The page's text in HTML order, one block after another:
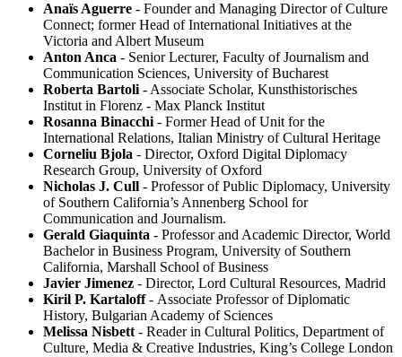
Anaïs Aguerre - Founder and Managing Director of Culture
Connect; former Head of International Initiatives at the
Victoria and Albert Museum
Anton Anca - Senior Lecturer, Faculty of Journalism and
Communication Sciences, University of Bucharest
Roberta Bartoli - Associate Scholar, Kunsthistorisches
Institut in Florenz - Max Planck Institut
Rosanna Binacchi - Former Head of Unit for the
International Relations, Italian Ministry of Cultural Heritage
Corneliu Bjola - Director, Oxford Digital Diplomacy
Research Group, University of Oxford
Nicholas J. Cull - Professor of Public Diplomacy, University
of Southern California’s Annenberg School for
Communication and Journalism.
Gerald Giaquinta - Professor and Academic Director, World
Bachelor in Business Program, University of Southern
California, Marshall School of Business
Javier Jimenez - Director, Lord Cultural Resources, Madrid
Kiril P. Kartaloff- Associate Professor of Diplomatic
History, Bulgarian Academy of Sciences
Melissa Nisbett - Reader in Cultural Politics, Department of
Culture, Media & Creative Industries, King’s College London